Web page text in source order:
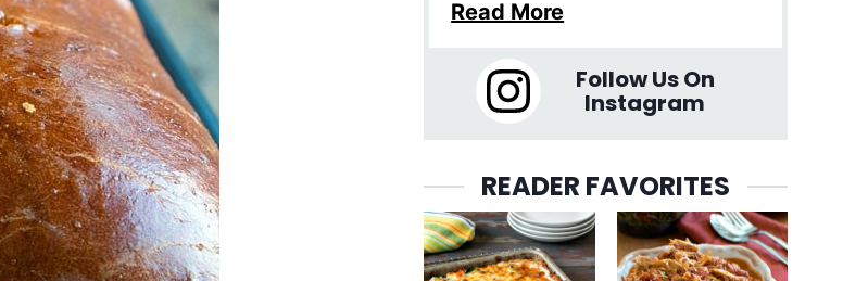
Read More
Follow Us On
Instagram
READER FAVORITES